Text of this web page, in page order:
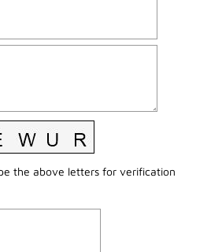
the above letters for verification